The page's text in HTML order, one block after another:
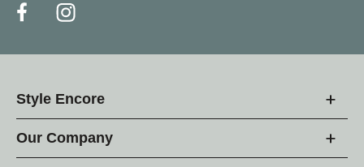
Style Encore
Our Company